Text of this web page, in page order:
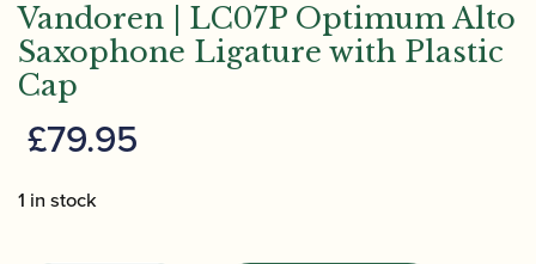
Vandoren | LC07P Optimum Alto
Saxophone Ligature with Plastic
Cap
£79.95
1 in stock